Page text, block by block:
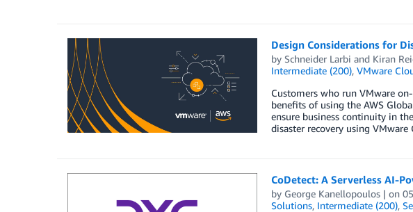
Design Considerations for
by Schneider Larbi and Kiran
Intermediate (200), VMware
Customers who run VMware
benefits of using the AWS
ensure business continuity in
disaster recovery using VMware
CoDetect: A Serverless AI-
by George Kanellopoulos| on
Solutions, Intermediate (200),